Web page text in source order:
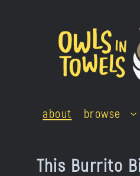
about browse
This Burrito